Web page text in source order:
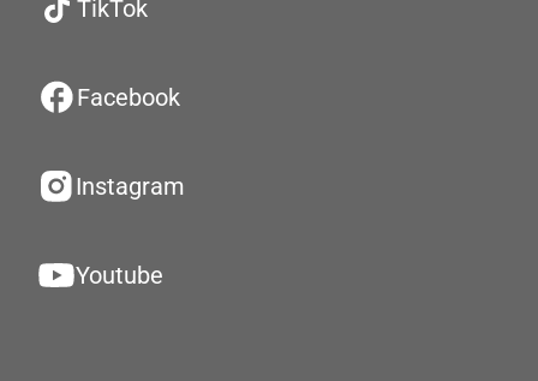
TikTok
Facebook
Instagram
Youtube